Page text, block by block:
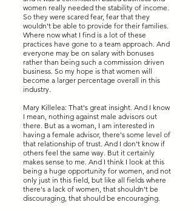
women really needed the stability of income.
So they were scared fear, fear that they
wouldn't be able to provide for their families.
Where now what I find is a lot of these
practices have gone to a team approach. And
everyone may be on salary with bonuses
rather than being such a commission driven
business. So my hope is that women will
become a larger percentage overall in this
industry.
Mary Killelea: That's great insight. And I know
I mean, nothing against male advisors out
there. But as a woman, I am interested in
having a female advisor, there's some level of
that relationship of trust. And I don't know if
others feel the same way. But it certainly
makes sense to me. And I think I look at this
being a huge opportunity for women, and not
only just in this field, but like all fields where
there's a lack of women, that shouldn't be
discouraging, that should be encouraging.